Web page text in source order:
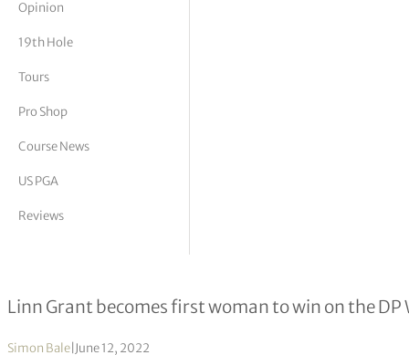
Vickers
Opinion
19th Hole
Tours
Pro Shop
Course News
US PGA
Reviews
Volvo Car Scandinavian Mixed R4
Linn Grant becomes first woman to win on the DP
Simon Bale June 12, 2022